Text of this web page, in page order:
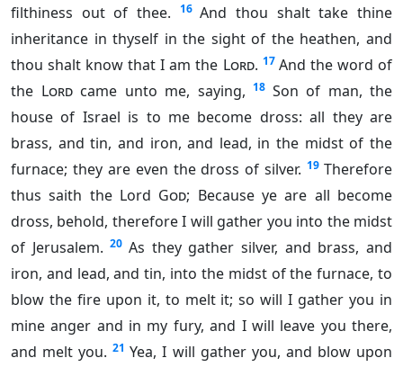
filthiness out of thee.
16 And thou shalt take thine
inheritance in thyself in the sight of the heathen, and
thou shalt know that I am the Lord. 17 And the word of
the Lordcame unto me, saying, 18 Son of man, the
house of Israel is to me become dross: all they are
brass, and tin, and iron, and lead, in the midst of the
furnace; they are even the dross of silver. 19 Therefore
thus saith the Lord God; Because ye are all become
dross, behold, therefore I will gather you into the midst
of Jerusalem. 20 As they gather silver, and brass, and
iron, and lead, and tin, into the midst of the furnace, to
blow the fire upon it, to melt it; so will I gather you in
mine anger and in my fury, and I will leave you there,
and melt you. 21 Yea, I will gather you, and blow upon